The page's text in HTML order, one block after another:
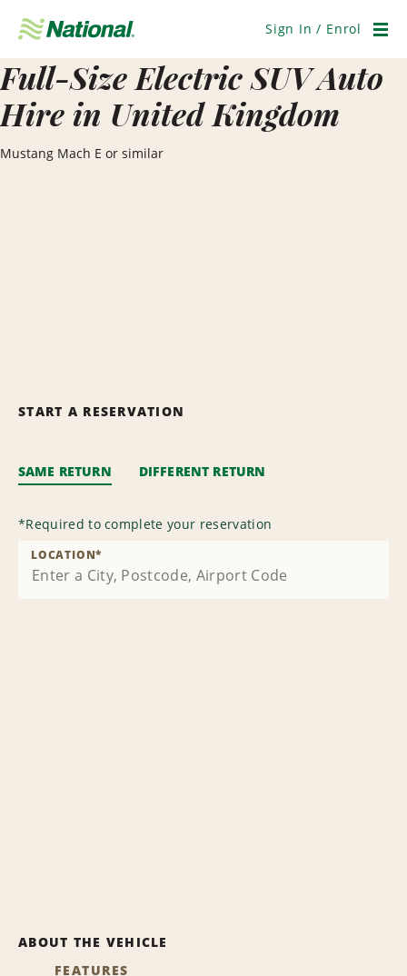
Navigation
Sign In / Enrol
Full-Size Electric SUV Auto
Hire in United Kingdom
Mustang Mach E or similar
START A RESERVATION
SAME RETURN DIFFERENT RETURN
*Required to complete your reservation
LOCATION*
ABOUT THE VEHICLE
FEATURES